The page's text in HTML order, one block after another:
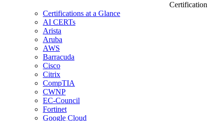
Certification
Certifications at a Glance
AI CERTs
Arista
Aruba
AWS
Barracuda
Cisco
Citrix
CompTIA
CWNP
EC-Council
Fortinet
Google Cloud